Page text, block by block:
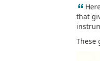
“
that
These